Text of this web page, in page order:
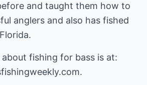
and taught them how to
anglers and also has fished
fishing for bass is at:
.